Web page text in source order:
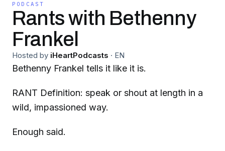
PODCAST
Rants with Bethenny
Frankel
Hosted by iHeartPodcasts · EN
Bethenny Frankel tells it like it is.
RANT Definition: speak or shout at length in a
wild, impassioned way.
Enough said.